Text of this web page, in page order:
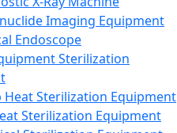
Imaging Equipment
Endoscope
Sterilization
Heat Sterilization Equipment
Sterilization Equipment